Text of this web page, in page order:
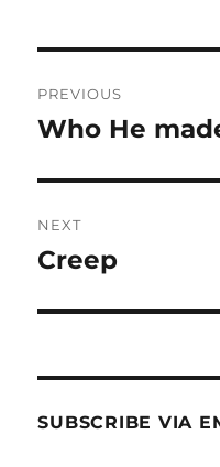
navigation
PREVIOUS
Previous
Who He
NEXT
Next
Creep
SUBSCRIBE VIA